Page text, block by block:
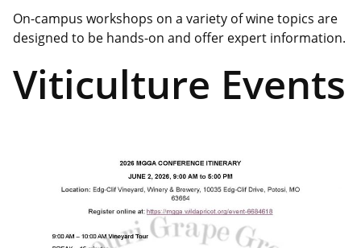
On-campus workshops on a variety of wine topics are
designed to be hands-on and offer expert information.
Viticulture Events